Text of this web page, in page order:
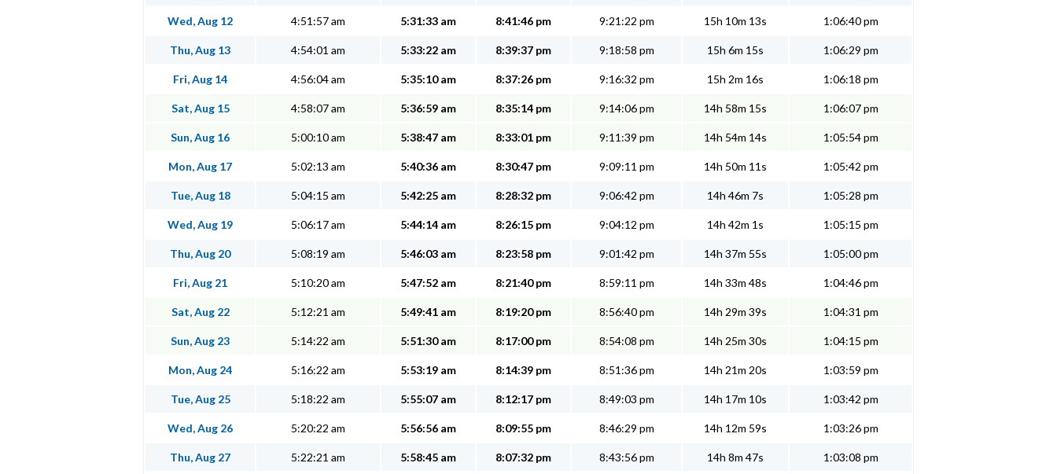
Wed, Aug 12 4:51:57 am 5:31:33 am 8:41:46 pm 9:21:22 pm 15h 10m 13s 1:06:40 pm
Thu, Aug 13 4:54:01 am 5:33:22 am 8:39:37 pm 9:18:58 pm 15h 6m 15s 1:06:29 pm
Fri, Aug 14 4:56:04 am 5:35:10 am 8:37:26 pm 9:16:32 pm 15h 2m 16s 1:06:18 pm
Sat, Aug 15 4:58:07 am 5:36:59 am 8:35:14 pm 9:14:06 pm 14h 58m 15s 1:06:07 pm
Sun, Aug 16 5:00:10 am 5:38:47 am 8:33:01 pm 9:11:39 pm 14h 54m 14s 1:05:54 pm
Mon, Aug 17 5:02:13 am 5:40:36 am 8:30:47 pm 9:09:11 pm 14h 50m 11s 1:05:42 pm
Tue, Aug 18 5:04:15 am 5:42:25 am 8:28:32 pm 9:06:42 pm 14h 46m 7s 1:05:28 pm
Wed, Aug 19 5:06:17 am 5:44:14 am 8:26:15 pm 9:04:12 pm 14h 42m 1s 1:05:15 pm
Thu, Aug 20 5:08:19 am 5:46:03 am 8:23:58 pm 9:01:42 pm 14h 37m 55s 1:05:00 pm
Fri, Aug 21 5:10:20 am 5:47:52 am 8:21:40 pm 8:59:11 pm 14h 33m 48s 1:04:46 pm
Sat, Aug 22 5:12:21 am 5:49:41 am 8:19:20 pm 8:56:40 pm 14h 29m 39s 1:04:31 pm
Sun, Aug 23 5:14:22 am 5:51:30 am 8:17:00 pm 8:54:08 pm 14h 25m 30s 1:04:15 pm
Mon, Aug 24 5:16:22 am 5:53:19 am 8:14:39 pm 8:51:36 pm 14h 21m 20s 1:03:59 pm
Tue, Aug 25 5:18:22 am 5:55:07 am 8:12:17 pm 8:49:03 pm 14h 17m 10s 1:03:42 pm
Wed, Aug 26 5:20:22 am 5:56:56 am 8:09:55 pm 8:46:29 pm 14h 12m 59s 1:03:26 pm
Thu, Aug 27 5:22:21 am 5:58:45 am 8:07:32 pm 8:43:56 pm 14h 8m 47s 1:03:08 pm